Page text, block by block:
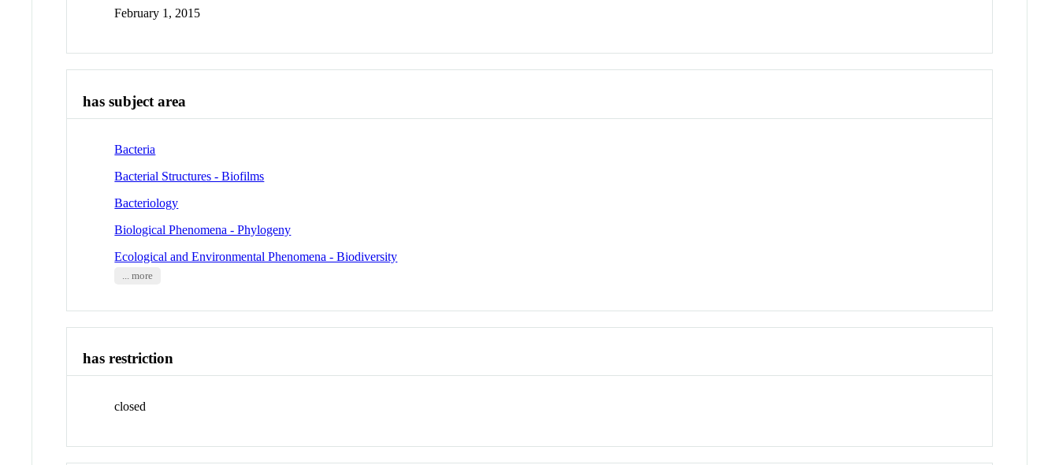
February 1, 2015
has subject area
Bacteria
Bacterial Structures - Biofilms
Bacteriology
Biological Phenomena - Phylogeny
Ecological and Environmental Phenomena - Biodiversity
... more
has restriction
closed